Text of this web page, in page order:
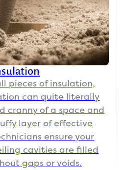
pieces of insulation,
can quite literally
cranny of a space and
layer of effective
ensure your
cavities are filled
gaps or voids.